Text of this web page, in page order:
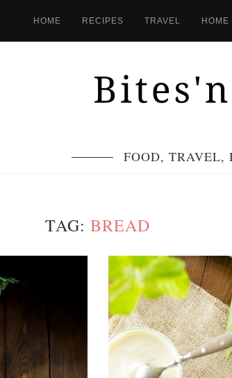
HOME RECIPES TRAVEL HOME
FOOD, TRAVEL,
TAG:BREAD